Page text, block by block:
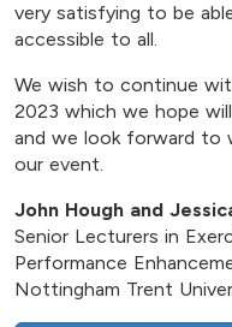
very satisfying to be
accessible to all.
We wish to continue
2023 which we hope
and we look forward to
our event.
John Hough and
Senior Lecturers in
Performance
Nottingham Trent